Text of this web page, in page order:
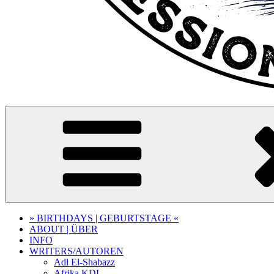
» BIRTHDAYS | GEBURTSTAGE «
ABOUT | ÜBER
INFO
WRITERS/AUTOREN
Adl El-Shabazz